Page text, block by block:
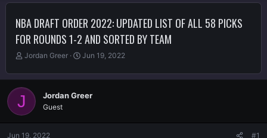
NBA DRAFT ORDER 2022: UPDATED LIST OF ALL 58 PICKS
FOR ROUNDS 1-2 AND SORTED BY TEAM
T
r
e
a
d
Jordan Greer
S
a
t
Jun 19, 2022
J Jordan Greer
Guest
Jun 19, 2022 #1